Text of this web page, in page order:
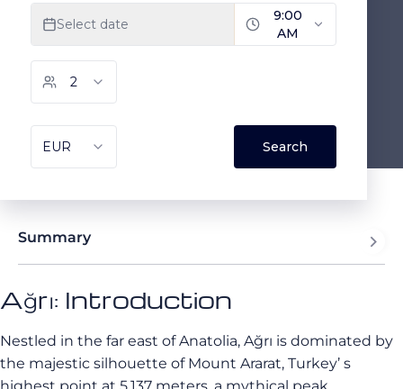
Summary
Ağrı: Introduction
Nestled in the far east of Anatolia, Ağrı is dominated by
the majestic silhouette of Mount Ararat, Turkey’ s